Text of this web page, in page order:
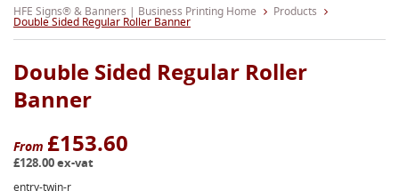
Home
Products
About
Support
Order
HFE Signs® & Banners | Business Printing Home Products
Double Sided Regular Roller Banner
Double Sided Regular Roller
Banner
From £153.60
£128.00 ex-vat
entry-twin-r